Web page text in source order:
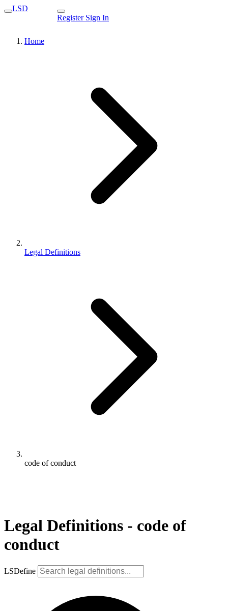
LSD
Register Sign In
Home
Legal Definitions
code of conduct
Legal Definitions - code of
conduct
LSDefine